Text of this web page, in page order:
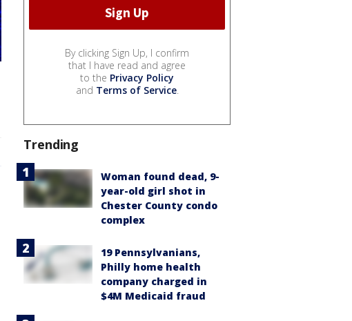
By clicking Sign Up, I confirm
that I have read and agree
to the Privacy Policy
and Terms of Service.
Trending
Woman found dead, 9-
year-old girl shot in
Chester County condo
complex
19 Pennsylvanians,
Philly home health
company charged in
$4M Medicaid fraud